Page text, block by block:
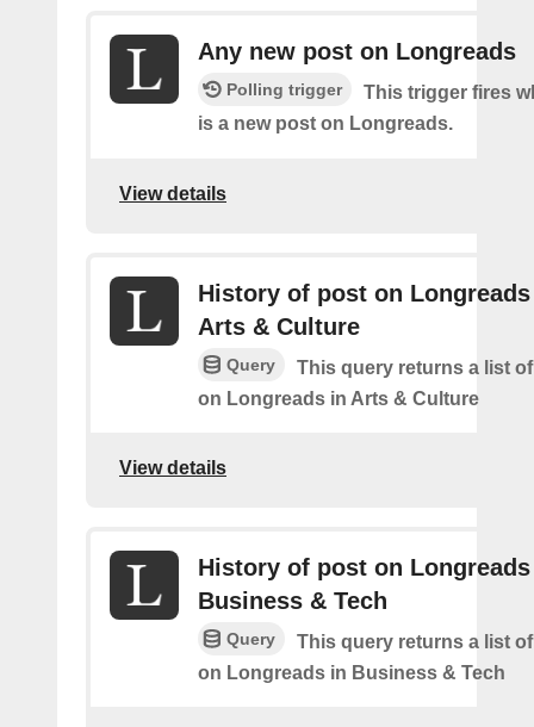
Any new post on Longreads
Polling trigger
This trigger fires
is a new post on Longreads.
View details
History of post on
Arts & Culture
Query
This query returns a list
on Longreads in Arts & Culture
View details
History of post on
Business & Tech
Query
This query returns a list
on Longreads in Business & Tech